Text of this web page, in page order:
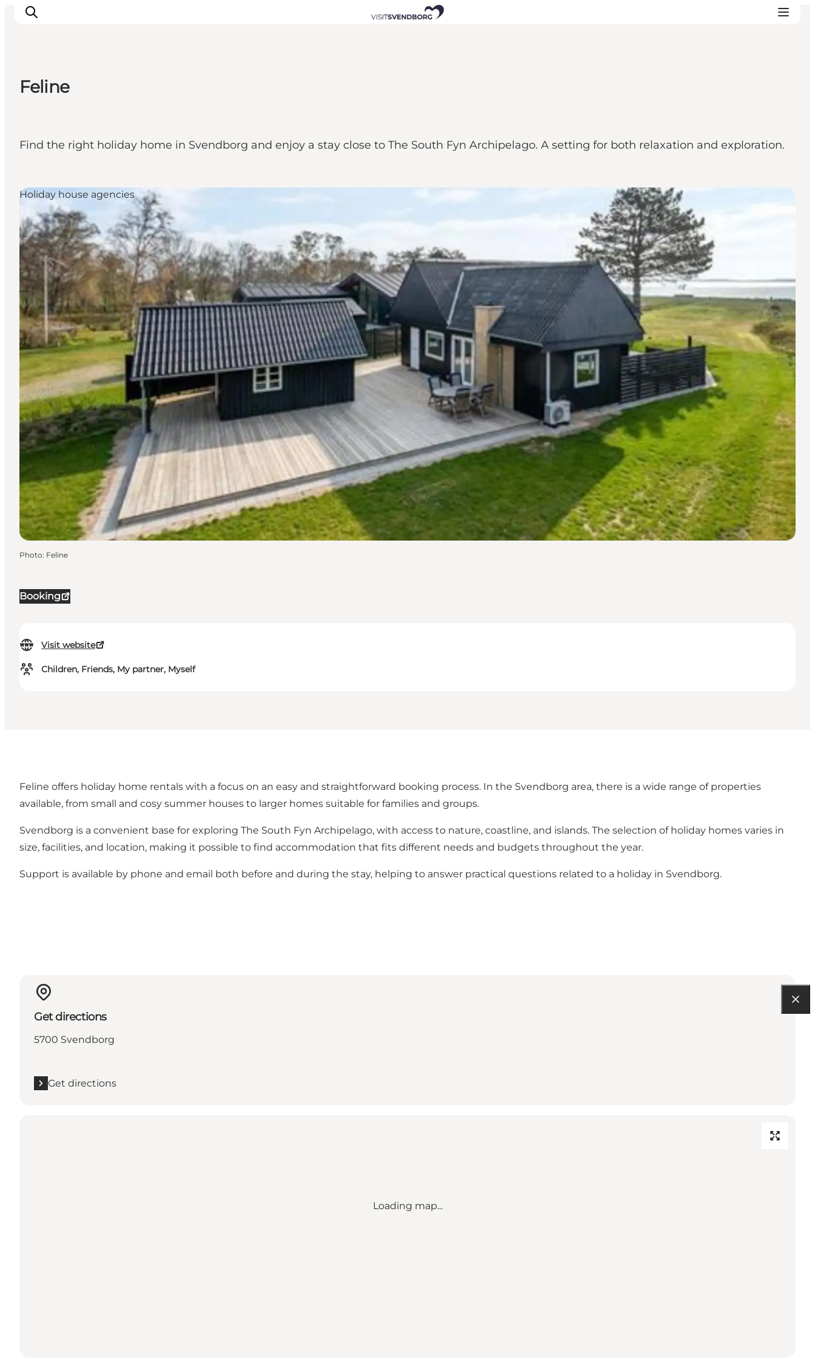
Shopping in Svendborg
Accommodation
Feline
Find the right holiday home in Svendborg and enjoy a stay close to The South Fyn Archipelago. A setting for both relaxation and exploration.
Booking
Visit website
Children, Friends, My partner, Myself
Holiday house agencies
Photo: Feline
Feline offers holiday home rentals with a focus on an easy and straightforward booking process. In the Svendborg area, there is a wide range of properties
available, from small and cosy summer houses to larger homes suitable for families and groups.
Svendborg is a convenient base for exploring The South Fyn Archipelago, with access to nature, coastline, and islands. The selection of holiday homes varies in
size, facilities, and location, making it possible to find accommodation that fits different needs and budgets throughout the year.
Support is available by phone and email both before and during the stay, helping to answer practical questions related to a holiday in Svendborg.
Get directions
5700 Svendborg
Get directions
Loading map...